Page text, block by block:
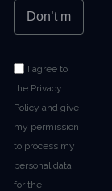
I agree to
the Privacy
Policy and give
my permission
to process my
personal data
for the